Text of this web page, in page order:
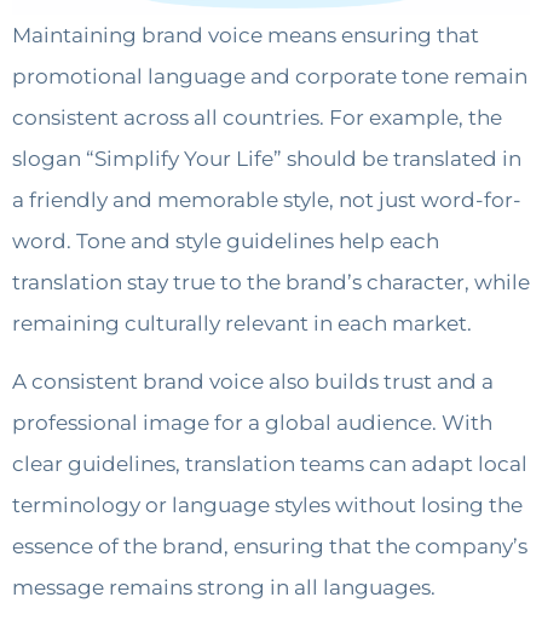
Maintaining brand voice means ensuring that
promotional language and corporate tone remain
consistent across all countries. For example, the
slogan “Simplify Your Life” should be translated in
a friendly and memorable style, not just word-for-
word. Tone and style guidelines help each
translation stay true to the brand’s character, while
remaining culturally relevant in each market.
A consistent brand voice also builds trust and a
professional image for a global audience. With
clear guidelines, translation teams can adapt local
terminology or language styles without losing the
essence of the brand, ensuring that the company’s
message remains strong in all languages.